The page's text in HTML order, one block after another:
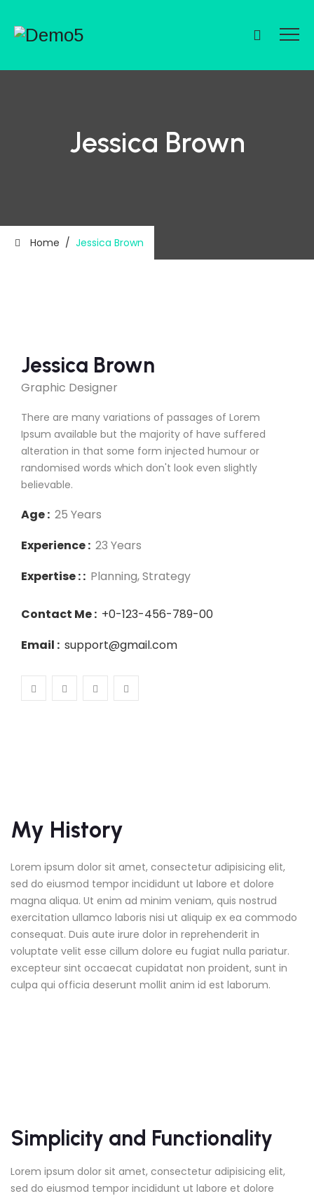
Jessica Brown
Home / Jessica Brown
Jessica Brown
Graphic Designer
There are many variations of passages of Lorem
Ipsum available but the majority of have suffered
alteration in that some form injected humour or
randomised words which don't look even slightly
believable.
Age : 25 Years
Experience : 23 Years
Expertise : : Planning, Strategy
Contact Me : +0-123-456-789-00
Email : support@gmail.com
My History
Lorem ipsum dolor sit amet, consectetur adipisicing elit,
sed do eiusmod tempor incididunt ut labore et dolore
magna aliqua. Ut enim ad minim veniam, quis nostrud
exercitation ullamco laboris nisi ut aliquip ex ea commodo
consequat. Duis aute irure dolor in reprehenderit in
voluptate velit esse cillum dolore eu fugiat nulla pariatur.
excepteur sint occaecat cupidatat non proident, sunt in
culpa qui officia deserunt mollit anim id est laborum.
Simplicity and Functionality
Lorem ipsum dolor sit amet, consectetur adipisicing elit,
sed do eiusmod tempor incididunt ut labore et dolore